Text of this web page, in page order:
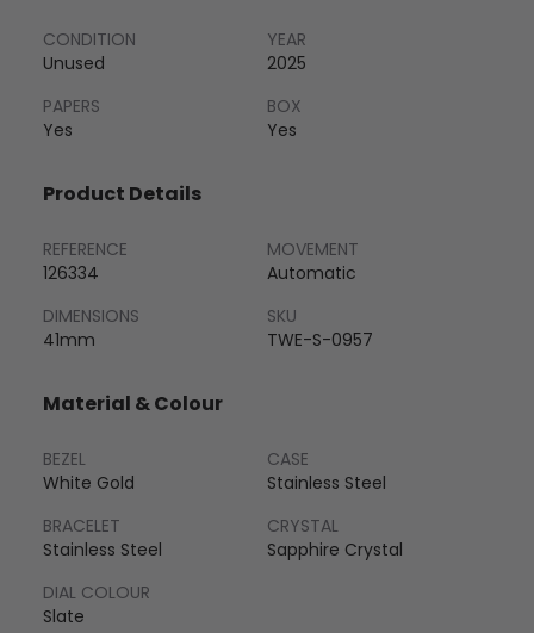
CONDITION
Unused
YEAR
2025
PAPERS
Yes
BOX
Yes
Product Details
REFERENCE
126334
MOVEMENT
Automatic
DIMENSIONS
41mm
SKU
TWE-S-0957
Material & Colour
BEZEL
White Gold
CASE
Stainless Steel
BRACELET
Stainless Steel
CRYSTAL
Sapphire Crystal
DIAL COLOUR
Slate